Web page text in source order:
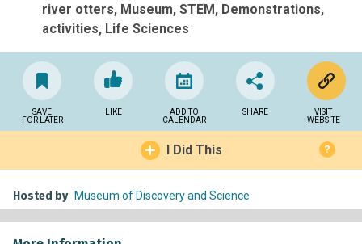
river otters Museum STEM Demonstrations
activities Life Sciences
SAVE
FOR LATER
LIKE
ADD TO
CALENDAR
SHARE
VISIT
WEBSITE
I Did This ?
Hosted by Museum of Discovery and Science